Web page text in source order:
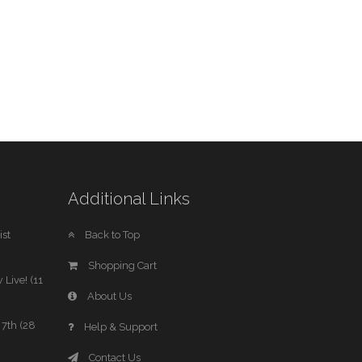
Live! (11
7th (28
Additional Links
Back to Top
Shopping Cart
About Us
Help & Support
Contact Us